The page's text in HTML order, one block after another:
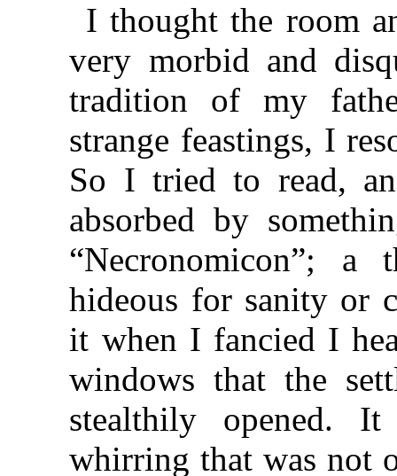
I thought the room
very morbid and
tradition of my
strange feastings, I
So I tried to read,
absorbed by
“Necronomicon”;
hideous for sanity or
it when I fancied I
windows that the
stealthily opened.
whirring that was not